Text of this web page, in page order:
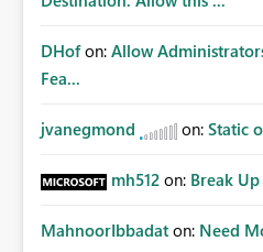
DHof on: Allow
Fea...
jvanegmond on: Static
mh512 on: Break
MahnoorIbbadat on: Need